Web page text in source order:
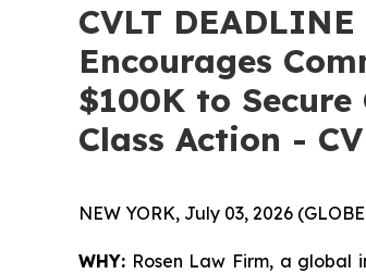
CVLT
Encourages
$100K to
Class Action -
NEW YORK, July 03, 2026
WHY: Rosen Law Firm, a global